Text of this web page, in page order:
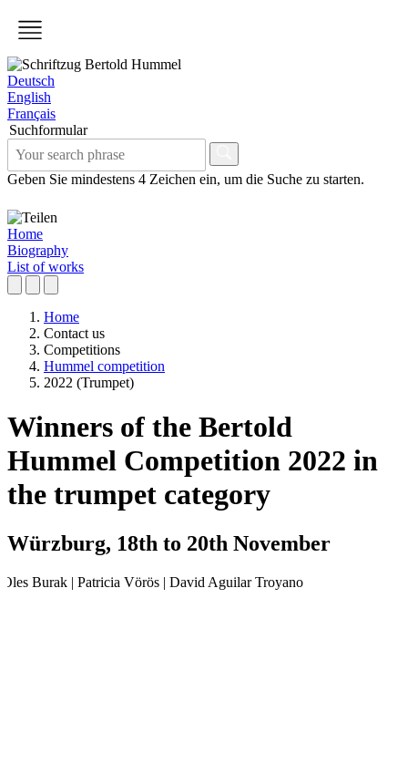
Deutsch
English
Français
Suchformular
Geben Sie mindestens 4 Zeichen ein, um die Suche zu starten.
Home
Biography
List of works
Home
Contact us
Competitions
Hummel competition
2022 (Trumpet)
Winners of the Bertold
Hummel Competition 2022 in
the trumpet category
Würzburg, 18th to 20th November